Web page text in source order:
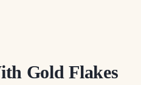
Gold Flakes